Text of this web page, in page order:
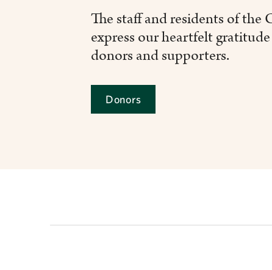
The staff and residents of the
express our heartfelt
donors and supporters.
Donors